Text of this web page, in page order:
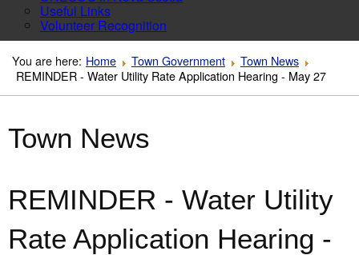
Useful Links
Volunteer Recognition
You are here: Home Town Government
Town News
REMINDER - Water Utility Rate Application Hearing - May 27
Town News
REMINDER - Water Utility
Rate Application Hearing -